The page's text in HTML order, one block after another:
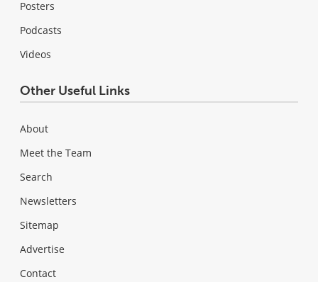
Posters
Podcasts
Videos
Other Useful Links
About
Meet the Team
Search
Newsletters
Sitemap
Advertise
Contact